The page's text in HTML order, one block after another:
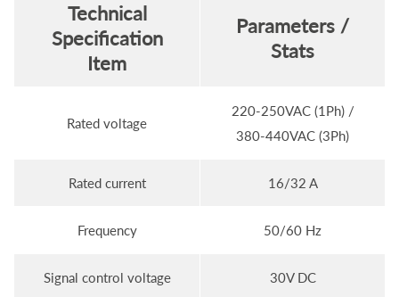
Technical
Specification
Item
Parameters /
Stats
Rated voltage
220-250VAC (1Ph) /
380-440VAC (3Ph)
Rated current 16/32 A
Frequency 50/60 Hz
Signal control voltage 30V DC